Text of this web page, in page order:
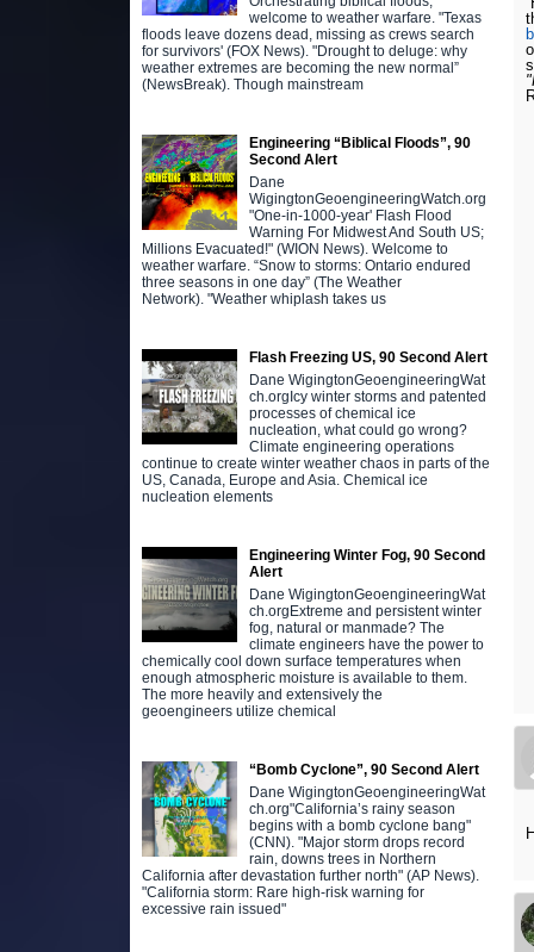
welcome to weather warfare. "Texas
floods leave dozens dead, missing as crews search
for survivors' (FOX News). "Drought to deluge: why
weather extremes are becoming the new normal”
(NewsBreak). Though mainstream
Engineering “Biblical Floods”, 90
Second Alert
Dane
WigingtonGeoengineeringWatch.org
"One-in-1000-year' Flash Flood
Warning For Midwest And South US;
Millions Evacuated!" (WION News). Welcome to
weather warfare. “Snow to storms: Ontario endured
three seasons in one day” (The Weather
Network). "Weather whiplash takes us
Flash Freezing US, 90 Second Alert
Dane WigingtonGeoengineeringWat
ch.orgIcy winter storms and patented
processes of chemical ice
nucleation, what could go wrong?
Climate engineering operations
continue to create winter weather chaos in parts of the
US, Canada, Europe and Asia. Chemical ice
nucleation elements
Engineering Winter Fog, 90 Second
Alert
Dane WigingtonGeoengineeringWat
ch.orgExtreme and persistent winter
fog, natural or manmade? The
climate engineers have the power to
chemically cool down surface temperatures when
enough atmospheric moisture is available to them.
The more heavily and extensively the
geoengineers utilize chemical
“Bomb Cyclone”, 90 Second Alert
Dane WigingtonGeoengineeringWat
ch.org"California’s rainy season
begins with a bomb cyclone bang"
(CNN). "Major storm drops record
rain, downs trees in Northern
California after devastation further north" (AP News).
"California storm: Rare high-risk warning for
excessive rain issued"